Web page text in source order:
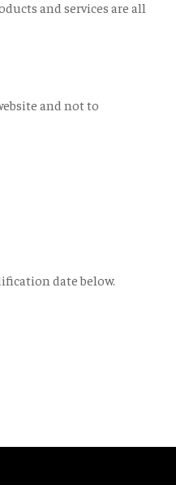
and services are all
and not to
date below.